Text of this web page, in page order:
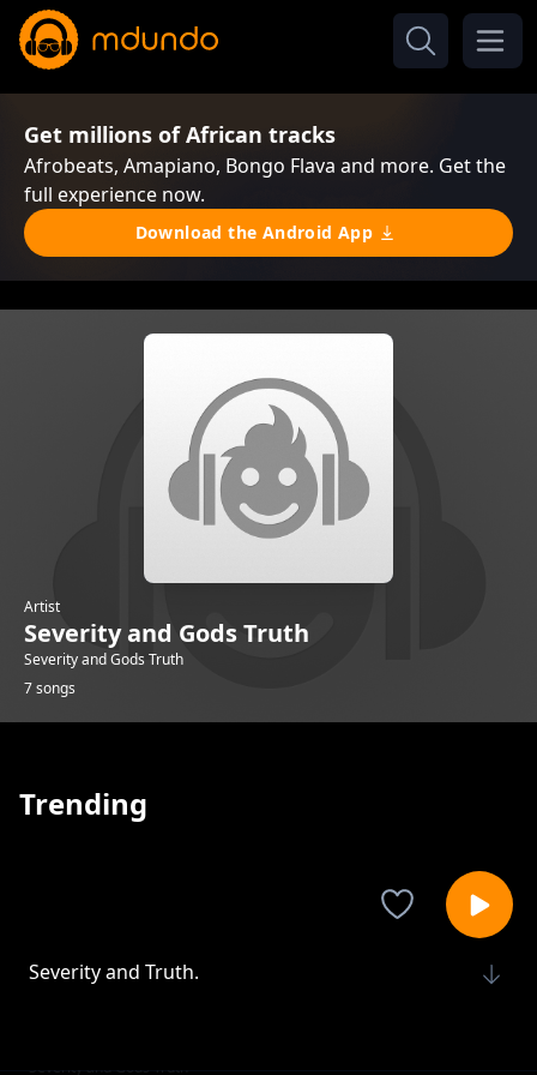
Get millions of African tracks
Afrobeats, Amapiano, Bongo Flava and more. Get the
full experience now.
Download the Android App
Artist
Severity and Gods Truth
Severity and Gods Truth
7 songs
Trending
Severity and Truth.
Severity and Gods Truth